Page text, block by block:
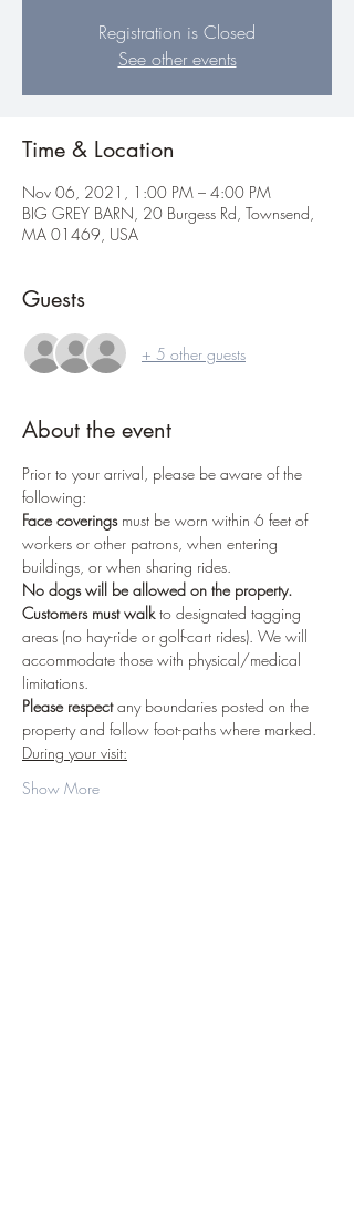
Registration is Closed
See other events
Time & Location
Nov 06, 2021, 1:00 PM – 4:00 PM
BIG GREY BARN, 20 Burgess Rd, Townsend,
MA 01469, USA
Guests
+ 5 other guests
About the event
Prior to your arrival, please be aware of the
following:
Face coverings must be worn within 6 feet of
workers or other patrons, when entering
buildings, or when sharing rides.
No dogs will be allowed on the property.
Customers must walk to designated tagging
areas (no hay-ride or golf-cart rides). We will
accommodate those with physical/medical
limitations.
Please respect any boundaries posted on the
property and follow foot-paths where marked.
During your visit:
Show More